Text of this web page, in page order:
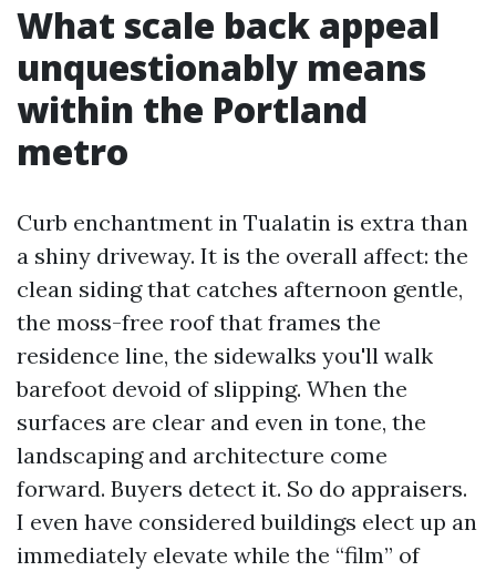
What scale back appeal
unquestionably means
within the Portland
metro
Curb enchantment in Tualatin is extra than
a shiny driveway. It is the overall affect: the
clean siding that catches afternoon gentle,
the moss-free roof that frames the
residence line, the sidewalks you'll walk
barefoot devoid of slipping. When the
surfaces are clear and even in tone, the
landscaping and architecture come
forward. Buyers detect it. So do appraisers.
I even have considered buildings elect up an
immediately elevate while the “film” of